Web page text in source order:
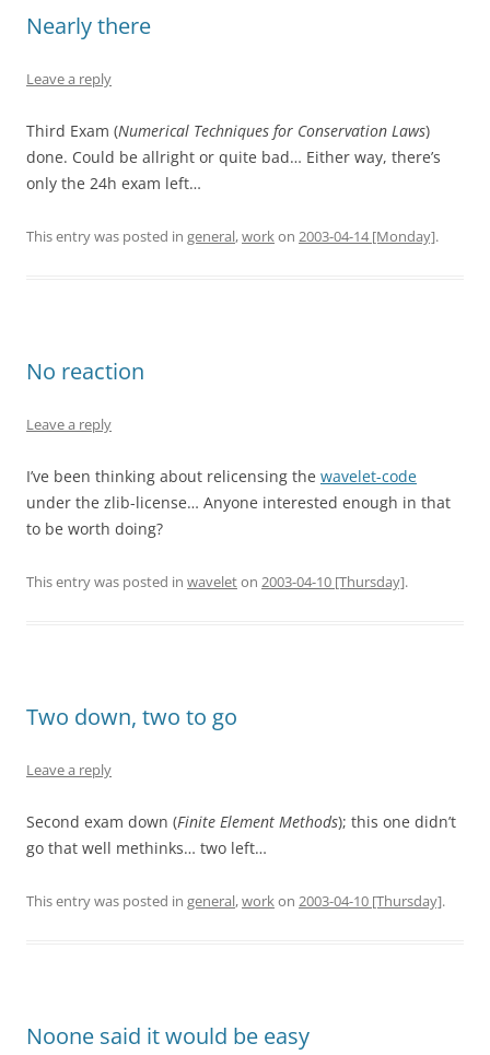
Nearly there
Leave a reply
Third Exam (Numerical Techniques for Conservation Laws)
done. Could be allright or quite bad… Either way, there’s
only the 24h exam left…
This entry was posted in general,workon 2003-04-14 [Monday].
No reaction
Leave a reply
I’ve been thinking about relicensing the wavelet-code
under the zlib-license… Anyone interested enough in that
to be worth doing?
This entry was posted in waveleton 2003-04-10 [Thursday].
Two down, two to go
Leave a reply
Second exam down (Finite Element Methods); this one didn’t
go that well methinks… two left…
This entry was posted in general,workon 2003-04-10 [Thursday].
Noone said it would be easy